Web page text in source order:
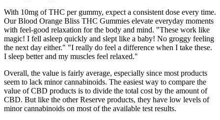
With 10mg of THC per gummy, expect a consistent dose every time.
Our Blood Orange Bliss THC Gummies elevate everyday moments
with feel-good relaxation for the body and mind. "These work like
magic! I fell asleep quickly and slept like a baby! No groggy feeling
the next day either." "I really do feel a difference when I take these.
I sleep better and my muscles feel relaxed."
Overall, the value is fairly average, especially since most products
seem to lack minor cannabinoids. The easiest way to compare the
value of CBD products is to divide the total cost by the amount of
CBD. But like the other Reserve products, they have low levels of
minor cannabinoids on most of the available test results.